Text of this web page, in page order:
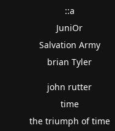
::a
JuniOr
Salvation Army
brian Tyler
john rutter
time
the triumph of time